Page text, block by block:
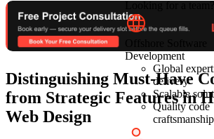
Distinguishing Must-Have
from Strategic Features in
Web Design
Development
Global
delivery
Scalable
Quality code
craftsmanship